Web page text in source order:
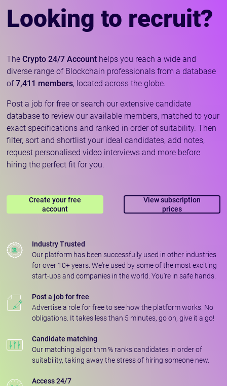
Looking to recruit?
TheCrypto 24/7 Account helps you reach a wide and
diverse range of Blockchain professionals from a database
of7,411 members, located across the globe.
Post a job for free or search our extensive candidate
database to review our available members, matched to your
exact specifications and ranked in order of suitability. Then
filter, sort and shortlist your ideal candidates, add notes,
request personalised video interviews and more before
hiring the perfect fit for you.
Create your free
account
View subscription
prices
Industry Trusted
Our platform has been successfully used in other industries
for over 10+ years. We're used by some of the most exciting
start-ups and companies in the world. You're in safe hands.
Post a job for free
Advertise a role for free to see how the platform works. No
obligations. It takes less than 5 minutes, go on, give it a go!
Candidate matching
Our matching algorithm % ranks candidates in order of
suitability, taking away the stress of hiring someone new.
Access 24/7